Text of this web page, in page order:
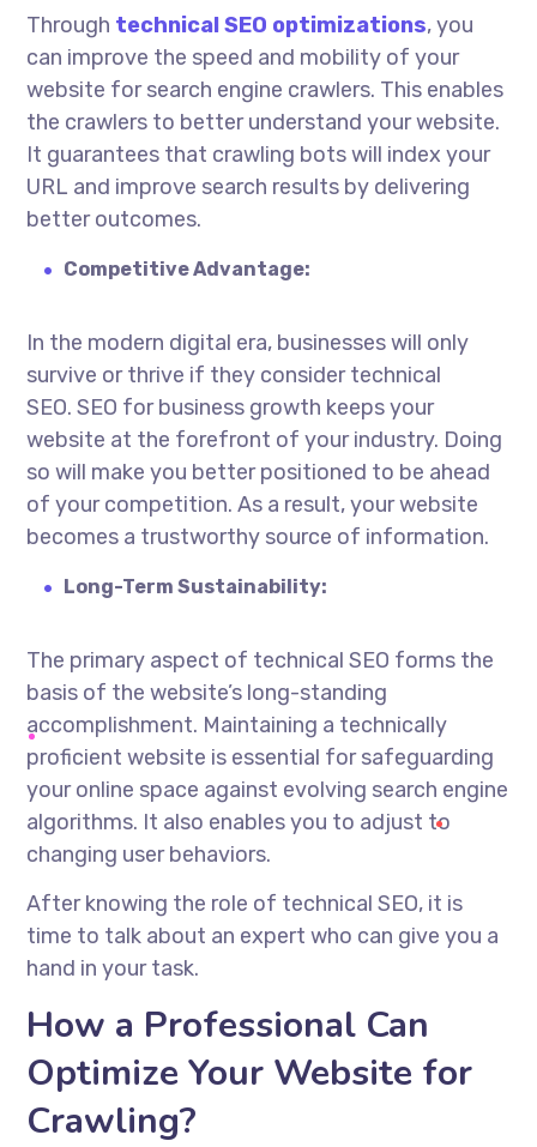
Through technical SEO optimizations, you
can improve the speed and mobility of your
website for search engine crawlers. This enables
the crawlers to better understand your website.
It guarantees that crawling bots will index your
URL and improve search results by delivering
better outcomes.
Competitive Advantage:
In the modern digital era, businesses will only
survive or thrive if they consider technical
SEO.SEO for business growth keeps your
website at the forefront of your industry. Doing
so will make you better positioned to be ahead
of your competition. As a result, your website
becomes a trustworthy source of information.
Long-Term Sustainability:
The primary aspect of technical SEO forms the
basis of the website’s long-standing
accomplishment. Maintaining a technically
proficient website is essential for safeguarding
your online space against evolving search engine
algorithms. It also enables you to adjust to
changing userbehaviors.
After knowing the role of technical SEO, it is
time to talk about an expert who can give you a
hand in your task.
How a Professional Can
Optimize Your Website for
Crawling?